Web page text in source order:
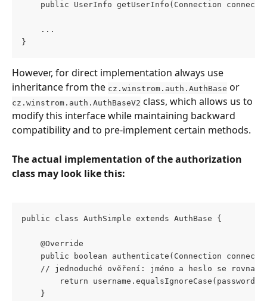
public UserInfo getUserInfo(Connection
    ...
}
However, for direct implementation always use
inheritance from the cz.winstrom.auth.AuthBase or
cz.winstrom.auth.AuthBaseV2 class, which allows us to
modify this interface while maintaining backward
compatibility and to pre-implement certain methods.
The actual implementation of the authorization
class may look like this:
public class AuthSimple extends AuthBase {
    @Override
public boolean authenticate(Connection
    // jednoduché ověření: jméno a heslo se rovnají
        return username.equalsIgnoreCase(password);
    }